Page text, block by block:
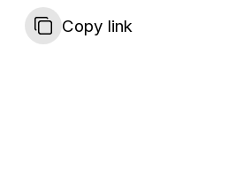
Copy link